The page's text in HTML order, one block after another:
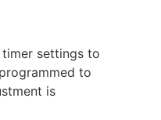
settings to
to
is